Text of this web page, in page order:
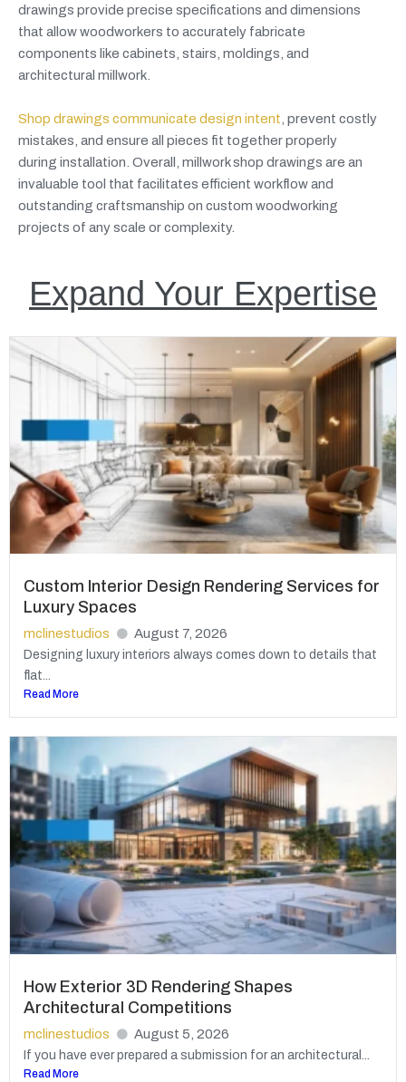
drawings provide precise specifications and dimensions
that allow woodworkers to accurately fabricate
components like cabinets, stairs, moldings, and
architectural millwork.
Shop drawings communicate design intent , prevent costly
mistakes, and ensure all pieces fit together properly
during installation. Overall, millwork shop drawings are an
invaluable tool that facilitates efficient workflow and
outstanding craftsmanship on custom woodworking
projects of any scale or complexity.
Expand Your Expertise
Custom Interior Design Rendering Services for
Luxury Spaces
mclinestudios August 7, 2026
Designing luxury interiors always comes down to details that
flat...
Read More
How Exterior 3D Rendering Shapes
Architectural Competitions
mclinestudios August 5, 2026
If you have ever prepared a submission for an architectural...
Read More